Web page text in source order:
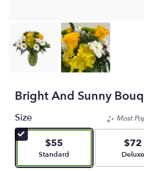
Bright And Sunny
Size
$55
Arrangement size
Standard
Most
$72
Deluxe